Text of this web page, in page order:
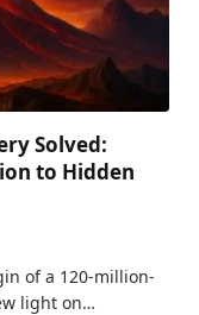
Solved:
to Hidden
of a 120-million-
light on…